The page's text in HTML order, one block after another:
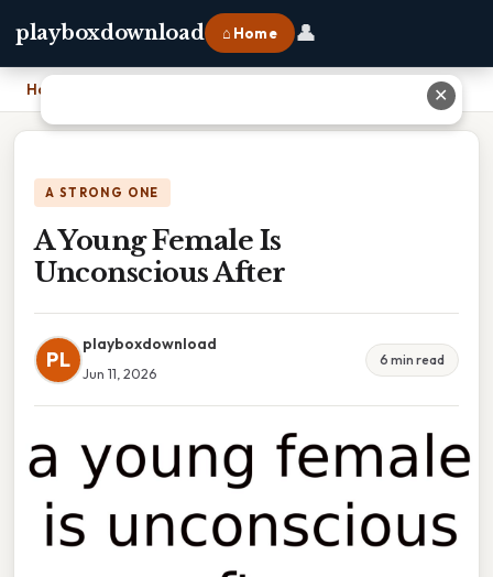
playboxdownload ⌂ Home 👤
Home
A STRONG ONE
A Young Female Is
Unconscious After
PL
playboxdownload
Jun 11, 2026
6 min read
✕